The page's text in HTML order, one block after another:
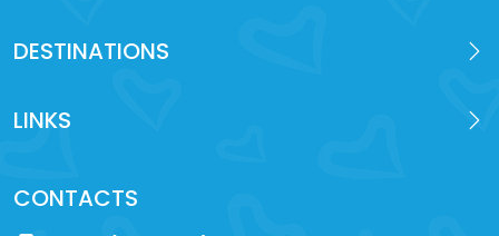
DESTINATIONS
LINKS
CONTACTS